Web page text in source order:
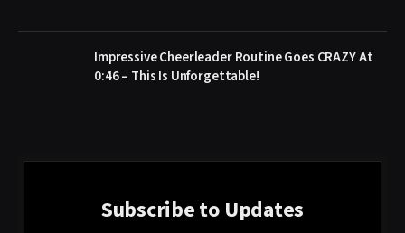
Impressive Cheerleader Routine Goes CRAZY At
0:46 – This Is Unforgettable!
Subscribe to Updates